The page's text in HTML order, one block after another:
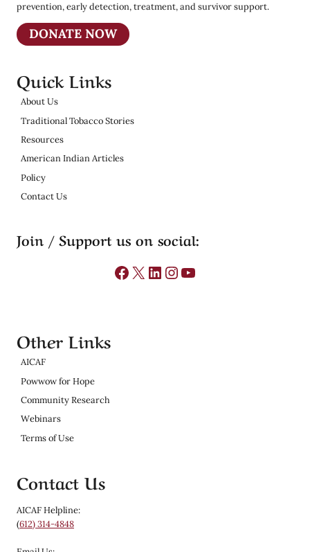
prevention, early detection, treatment, and survivor support.
DONATE NOW
Quick Links
About Us
Traditional Tobacco Stories
Resources
American Indian Articles
Policy
Contact Us
Join / Support us on social:
Facebook
X LinkedIn
Instagram
YouTube
Other Links
AICAF
Powwow for Hope
Community Research
Webinars
Terms of Use
Contact Us
AICAF Helpline:
(612) 314-4848